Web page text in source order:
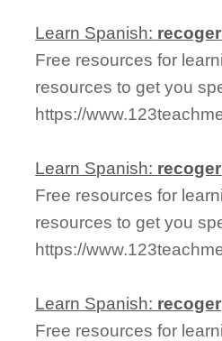
Learn Spanish: recoger
Free resources for
resources to get you
https://
Learn Spanish: recoger
Free resources for
resources to get you
https://
Learn Spanish: recoger
Free resources for